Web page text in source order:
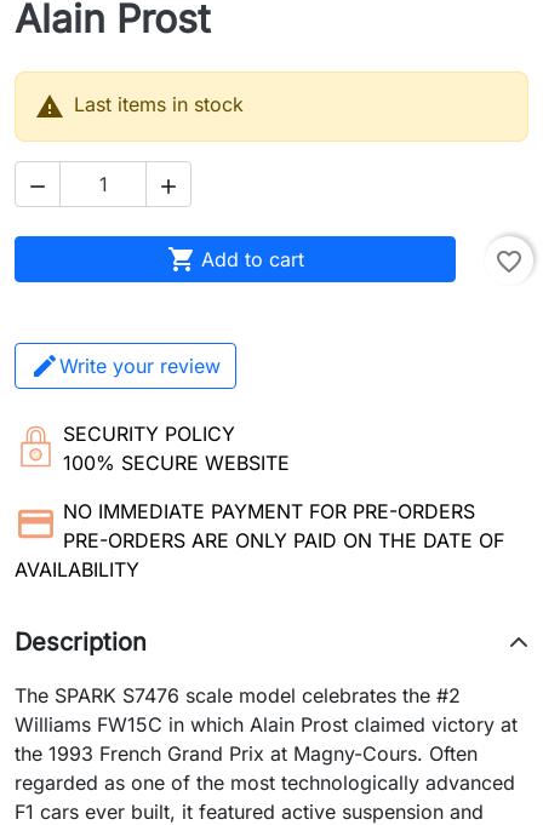
Alain Prost
 Last items in stock
 
 Add to cart favorite_border
Write your review
SECURITY POLICY
100% SECURE WEBSITE
NO IMMEDIATE PAYMENT FOR PRE-ORDERS
PRE-ORDERS ARE ONLY PAID ON THE DATE OF
AVAILABILITY
Description
The SPARK S7476 scale model celebrates the #2
Williams FW15C in which Alain Prost claimed victory at
the 1993 French Grand Prix at Magny-Cours. Often
regarded as one of the most technologically advanced
F1 cars ever built, it featured active suspension and